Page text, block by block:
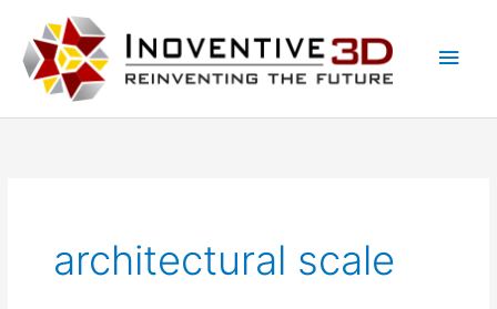
content
architectural scale